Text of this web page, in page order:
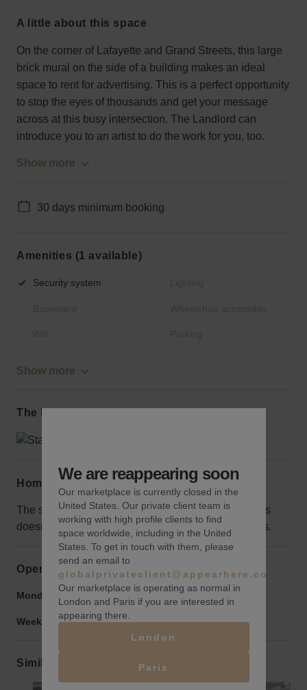
a little about this space
On the corner of Lafayette and Grand Streets, this large
brick mural on the side of a building makes an ideal
space to rent for advertising. This is a perfect opportunity
to stop the eyes of thousands and get your message
across at this busy intersection. The Landlord can
introduce you to an artist to do the work for you, too.
Show more
30 days minimum booking
Amenities (1 available)
Security system
Show more
The local area
Home truths
The space surrounding the wall is fenced off, but this
doesn’t hurt the visibility and protects it from vandals.
Opening hours
Monday to Friday: 9:00 am 9:00 pm
Weekend: 9:00 am-9:00 pm
Similar spaces
We are reappearing soon
Our marketplace is currently closed in the
United States. Our private client team is
working with high profile clients to find
space worldwide, including in the United
States. To get in touch with them, please
send an email to
globalprivateclient@appearhere.co.uk
Our marketplace is operating as normal in
London and Paris if you are interested in
appearing there.
London
Paris